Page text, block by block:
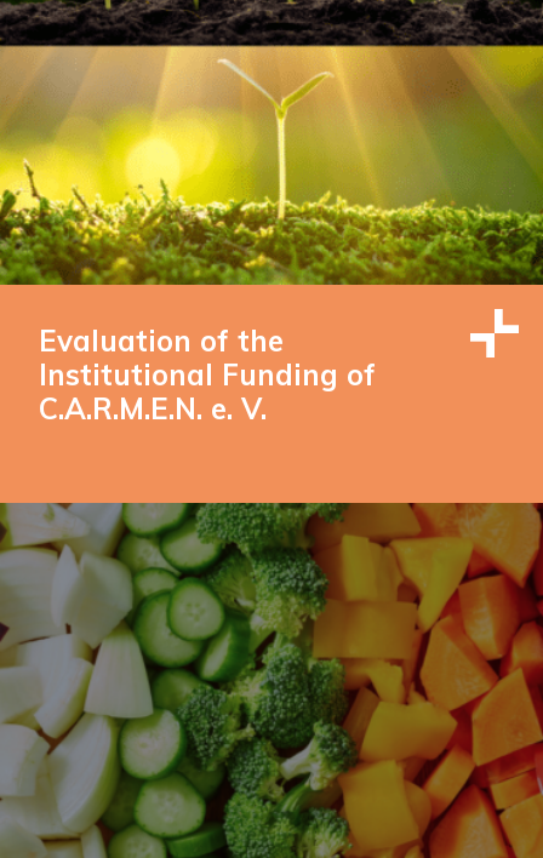
Evaluation of the
Institutional Funding of
C.A.R.M.E.N. e. V.